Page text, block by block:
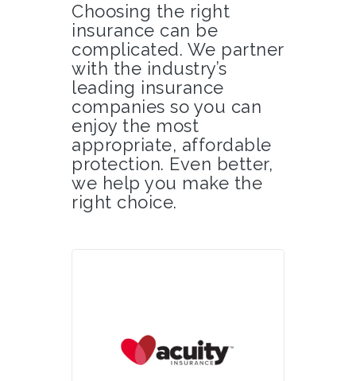
Choosing the right
insurance can be
complicated. We partner
with the industry’s
leading insurance
companies so you can
enjoy the most
appropriate, affordable
protection. Even better,
we help you make the
right choice.